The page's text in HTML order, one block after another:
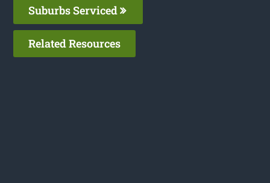
Suburbs Serviced
Related Resources